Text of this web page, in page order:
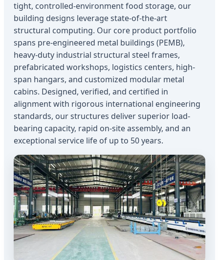
tight, controlled-environment food storage, our
building designs leverage state-of-the-art
structural computing. Our core product portfolio
spans pre-engineered metal buildings (PEMB),
heavy-duty industrial structural steel frames,
prefabricated workshops, logistics centers, high-
span hangars, and customized modular metal
cabins. Designed, verified, and certified in
alignment with rigorous international engineering
standards, our structures deliver superior load-
bearing capacity, rapid on-site assembly, and an
exceptional service life of up to 50 years.